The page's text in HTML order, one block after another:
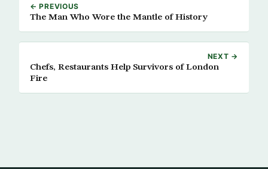
← PREVIOUS
The Man Who Wore the Mantle of History
NEXT →
Chefs, Restaurants Help Survivors of London
Fire